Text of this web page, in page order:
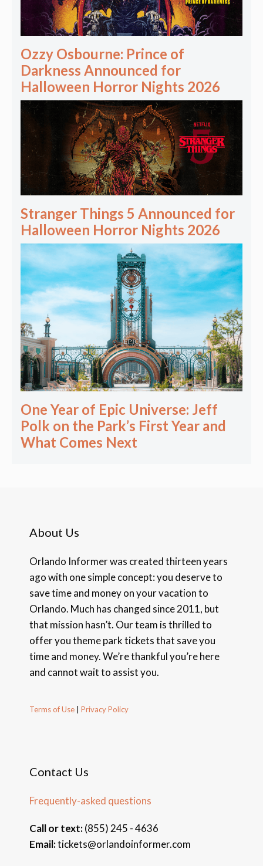
Ozzy Osbourne: Prince of
Darkness Announced for
Halloween Horror Nights 2026
Stranger Things 5 Announced for
Halloween Horror Nights 2026
One Year of Epic Universe: Jeff
Polk on the Park’s First Year and
What Comes Next
About Us
Orlando Informer was created thirteen years
ago with one simple concept: you deserve to
save time and money on your vacation to
Orlando. Much has changed since 2011, but
that mission hasn’t. Our team is thrilled to
offer you theme park tickets that save you
time and money. We’re thankful you’re here
and cannot wait to assist you.
Terms of Use Privacy Policy
Contact Us
Frequently-asked questions
Call or text:(855) 245 - 4636
Email:tickets@orlandoinformer.com